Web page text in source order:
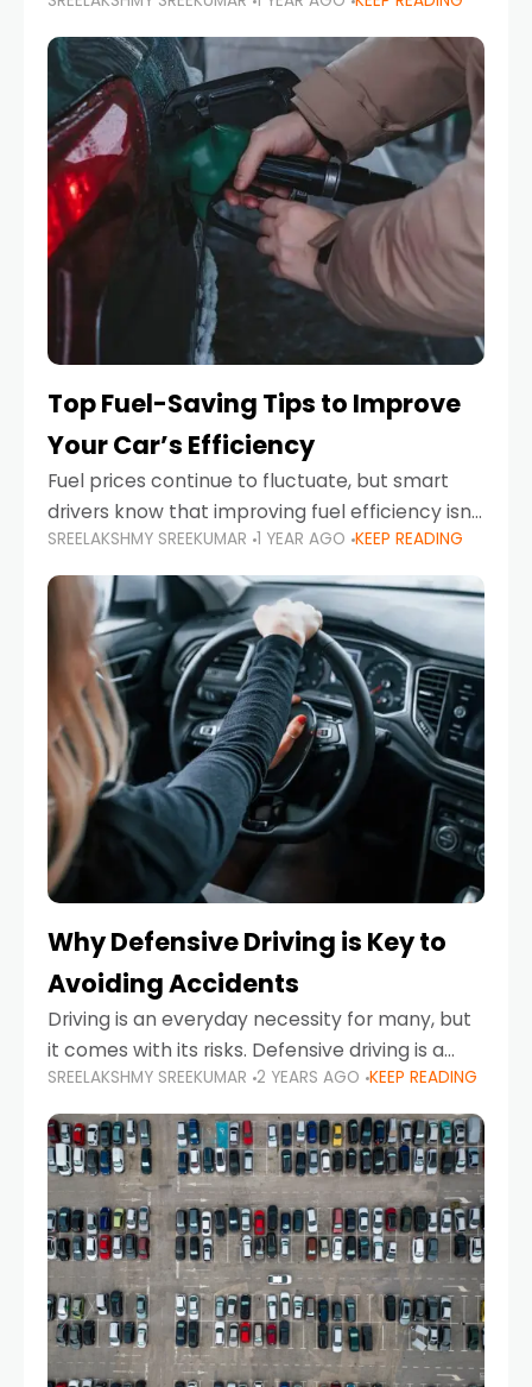
emergency. While modern vehicles are
designed to be reliable,
Top Fuel-Saving Tips to Improve
Your Car’s Efficiency
Fuel prices continue to fluctuate, but smart
drivers know that improving fuel efficiency isn’t
just about saving money—it’s also about
reducing your environmental footprint and
enhancing your vehicle's lifespan. Whether
SREELAKSHMY SREEKUMAR 1 YEAR AGO KEEP READING
Why Defensive Driving is Key to
Avoiding Accidents
Driving is an everyday necessity for many, but
it comes with its risks. Defensive driving is a
proactive approach to road safety that helps
prevent accidents by anticipating potential
hazards
SREELAKSHMY SREEKUMAR 2 YEARS AGO KEEP READING